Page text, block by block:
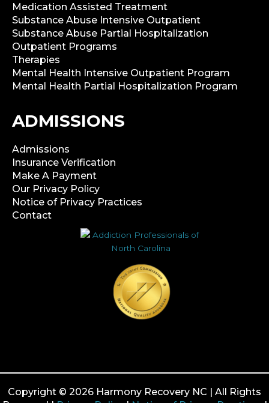
Medication Assisted Treatment
Substance Abuse Intensive Outpatient
Substance Abuse Partial Hospitalization
Outpatient Programs
Therapies
Mental Health Intensive Outpatient Program
Mental Health Partial Hospitalization Program
ADMISSIONS
Admissions
Insurance Verification
Make A Payment
Our Privacy Policy
Notice of Privacy Practices
Contact
Copyright © 2026 Harmony Recovery NC | All Rights